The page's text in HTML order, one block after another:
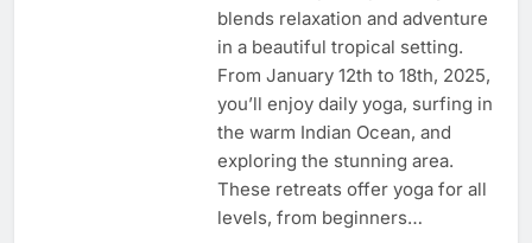
blends relaxation and adventure
in a beautiful tropical setting.
From January 12th to 18th, 2025,
you’ll enjoy daily yoga, surfing in
the warm Indian Ocean, and
exploring the stunning area.
These retreats offer yoga for all
levels, from beginners…